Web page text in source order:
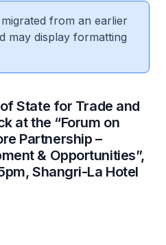
from an earlier
may display formatting
State for Trade and
at the “Forum on
Partnership –
& Opportunities”,
Shangri-La Hotel